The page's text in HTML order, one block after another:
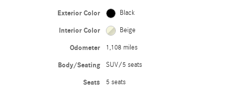
Exterior Color Black
Interior Color Beige
Odometer 1,108 miles
Body/Seating SUV/5 seats
Seats 5 seats